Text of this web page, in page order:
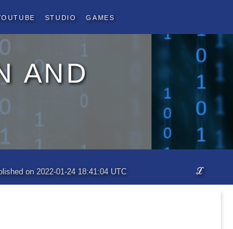
Studio Games
and
on 2022-01-24 18:41:04 UTC ℒ